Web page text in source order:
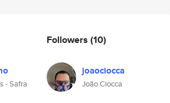
- Safra
Followers (10)
joaociocca
João Ciocca